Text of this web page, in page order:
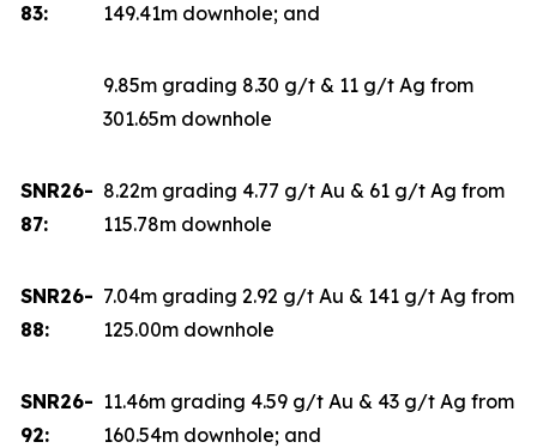
83:
149.41m downhole; and
9.85m grading 8.30 g/t & 11 g/t Ag from
301.65m downhole
SNR26-
87:
8.22m grading 4.77 g/t Au & 61 g/t Ag from
115.78m downhole
SNR26-
88:
7.04m grading 2.92 g/t Au & 141 g/t Ag from
125.00m downhole
SNR26-
92:
11.46m grading 4.59 g/t Au & 43 g/t Ag from
160.54m downhole; and